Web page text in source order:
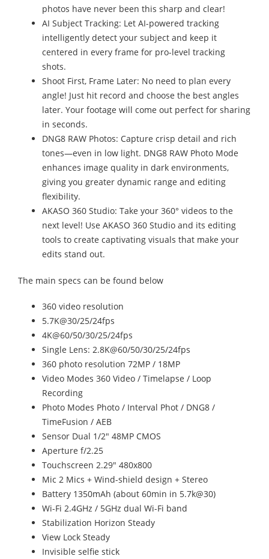
photos have never been this sharp and clear!
AI Subject Tracking: Let AI-powered tracking
intelligently detect your subject and keep it
centered in every frame for pro-level tracking
shots.
Shoot First, Frame Later: No need to plan every
angle! Just hit record and choose the best angles
later. Your footage will come out perfect for sharing
in seconds.
DNG8 RAW Photos: Capture crisp detail and rich
tones—even in low light. DNG8 RAW Photo Mode
enhances image quality in dark environments,
giving you greater dynamic range and editing
flexibility.
AKASO 360 Studio: Take your 360° videos to the
next level! Use AKASO 360 Studio and its editing
tools to create captivating visuals that make your
edits stand out.
The main specs can be found below
360 video resolution
5.7K@30/25/24fps
4K@60/50/30/25/24fps
Single Lens: 2.8K@60/50/30/25/24fps
360 photo resolution 72MP / 18MP
Video Modes 360 Video / Timelapse / Loop
Recording
Photo Modes Photo / Interval Phot / DNG8 /
TimeFusion / AEB
Sensor Dual 1/2" 48MP CMOS
Aperture f/2.25
Touchscreen 2.29" 480x800
Mic 2 Mics + Wind-shield design + Stereo
Battery 1350mAh (about 60min in 5.7k@30)
Wi-Fi 2.4GHz / 5GHz dual Wi-Fi band
Stabilization Horizon Steady
View Lock Steady
Invisible selfie stick